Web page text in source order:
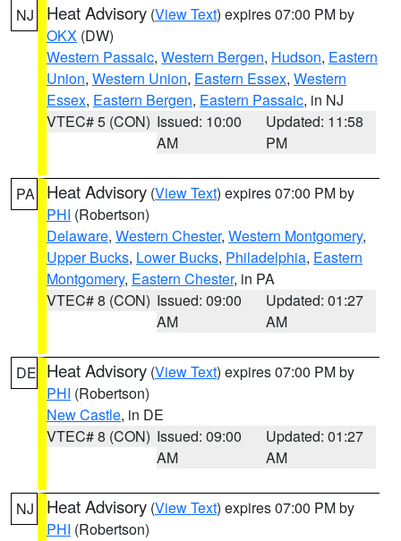
NJ Heat Advisory (View Text) expires 07:00 PM by
OKX (DW)
Western Passaic, Western Bergen, Hudson, Eastern
Union, Western Union, Eastern Essex, Western
Essex, Eastern Bergen, Eastern Passaic, in NJ
VTEC# 5 (CON) Issued: 10:00
AM
Updated: 11:58
PM
PA Heat Advisory (View Text) expires 07:00 PM by
PHI (Robertson)
Delaware, Western Chester, Western Montgomery,
Upper Bucks, Lower Bucks, Philadelphia, Eastern
Montgomery, Eastern Chester, in PA
VTEC# 8 (CON) Issued: 09:00
AM
Updated: 01:27
AM
DE Heat Advisory (View Text) expires 07:00 PM by
PHI (Robertson)
New Castle, in DE
VTEC# 8 (CON) Issued: 09:00
AM
Updated: 01:27
AM
NJ Heat Advisory (View Text) expires 07:00 PM by
PHI (Robertson)